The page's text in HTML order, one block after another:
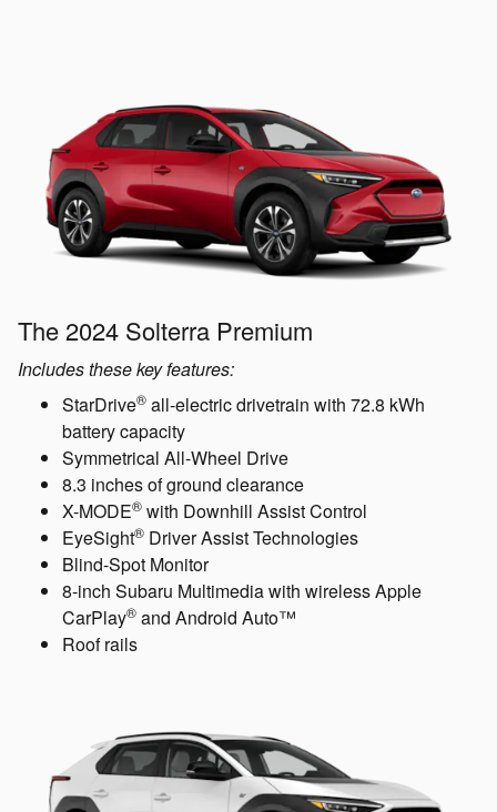
The 2024 Solterra Premium
Includes these key features:
StarDrive® all-electric drivetrain with 72.8 kWh
battery capacity
Symmetrical All-Wheel Drive
8.3 inches of ground clearance
X-MODE® with Downhill Assist Control
EyeSight® Driver Assist Technologies
Blind-Spot Monitor
8-inch Subaru Multimedia with wireless Apple
CarPlay® and Android Auto™
Roof rails